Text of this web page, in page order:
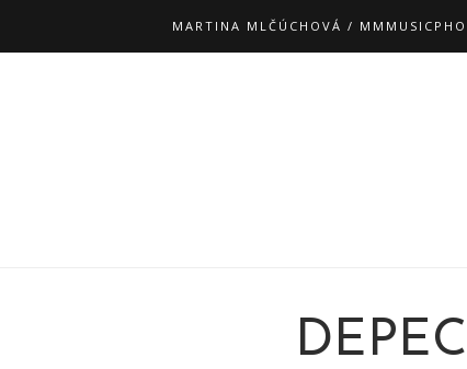
MARTINA MLČÚCHOVÁ /